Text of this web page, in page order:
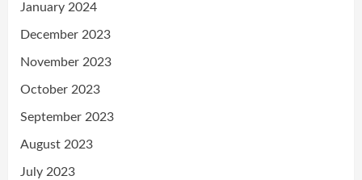
January 2024
December 2023
November 2023
October 2023
September 2023
August 2023
July 2023